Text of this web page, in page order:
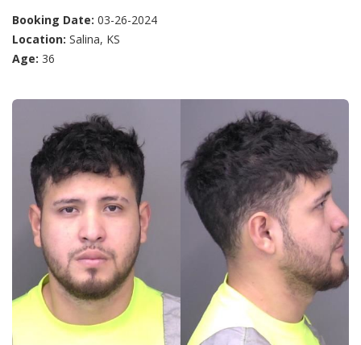
Booking Date: 03-26-2024
Location: Salina, KS
Age: 36